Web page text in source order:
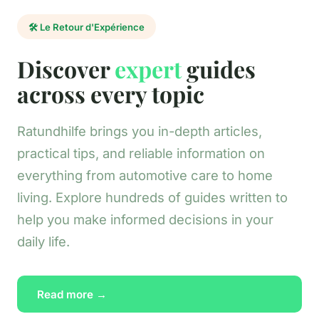
🛠️ Le Retour d'Expérience
Discoverexpertguides
across every topic
Ratundhilfe brings you in-depth articles,
practical tips, and reliable information on
everything from automotive care to home
living. Explore hundreds of guides written to
help you make informed decisions in your
daily life.
Read more →